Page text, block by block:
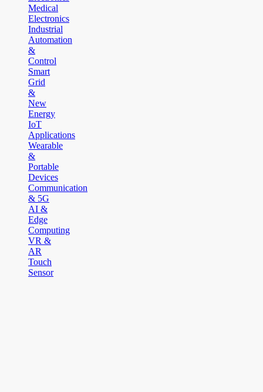
Medical
Electronics
Industrial
Automation
&
Control
Smart
Grid
&
New
Energy
IoT
Applications
Wearable
&
Portable
Devices
Communication
& 5G
AI &
Edge
Computing
VR &
AR
Touch
Sensor